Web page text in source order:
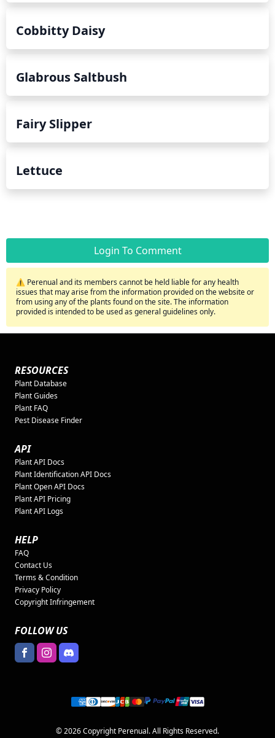
Cobbitty Daisy
Glabrous Saltbush
Fairy Slipper
Lettuce
Login To Comment
⚠️ Perenual and its members cannot be held liable for any health
issues that may arise from the information provided on the website or
from using any of the plants found on the site. The information
provided is intended to be used as general guidelines only.
RESOURCES
Plant Database
Plant Guides
Plant FAQ
Pest Disease Finder
API
Plant API Docs
Plant Identification API Docs
Plant Open API Docs
Plant API Pricing
Plant API Logs
HELP
FAQ
Contact Us
Terms & Condition
Privacy Policy
Copyright Infringement
FOLLOW US
© 2026 Copyright Perenual. All Rights Reserved.